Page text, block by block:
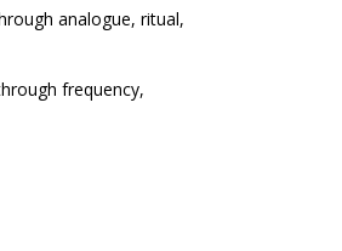
analogue, ritual,
frequency,